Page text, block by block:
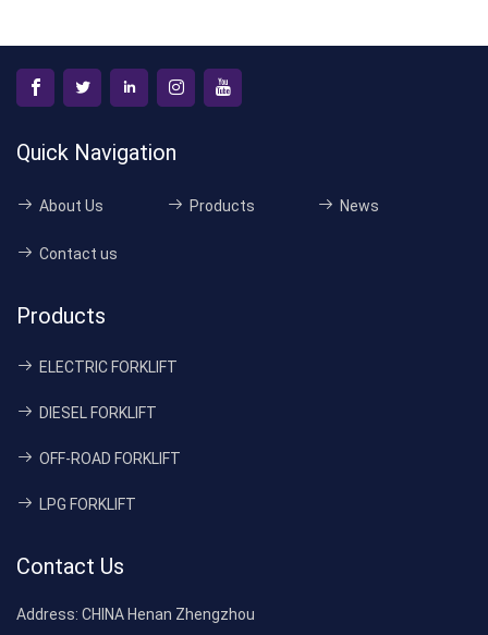
Quick Navigation
About Us Products News
Contact us
Products
ELECTRIC FORKLIFT
DIESEL FORKLIFT
OFF-ROAD FORKLIFT
LPG FORKLIFT
Contact Us
Address: CHINA Henan Zhengzhou